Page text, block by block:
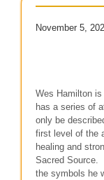
November 5,
Wes Hamilton
has a series of
only be
first level of the
healing and
Sacred Source.
the symbols he